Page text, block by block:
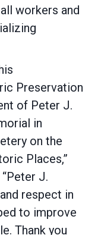
workers and
Preservation
of Peter J.
in
on the
Places,”
“Peter J.
respect in
to improve
Thank you